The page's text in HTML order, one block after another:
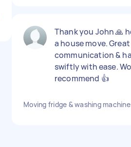
Thank you John 🙏
a house move. Great
communication &
swiftly with ease.
recommend 👍
Moving fridge & washing